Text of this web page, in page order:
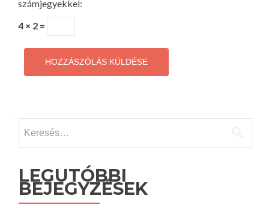
számjegyekkel:
4 × 2 =
LEGUTÓBBI
BEJEGYZÉSEK